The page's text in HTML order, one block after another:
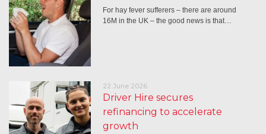
For hay fever sufferers – there are around
16M in the UK – the good news is that…
22 June 2026
Driver Hire secures
refinancing to accelerate
growth